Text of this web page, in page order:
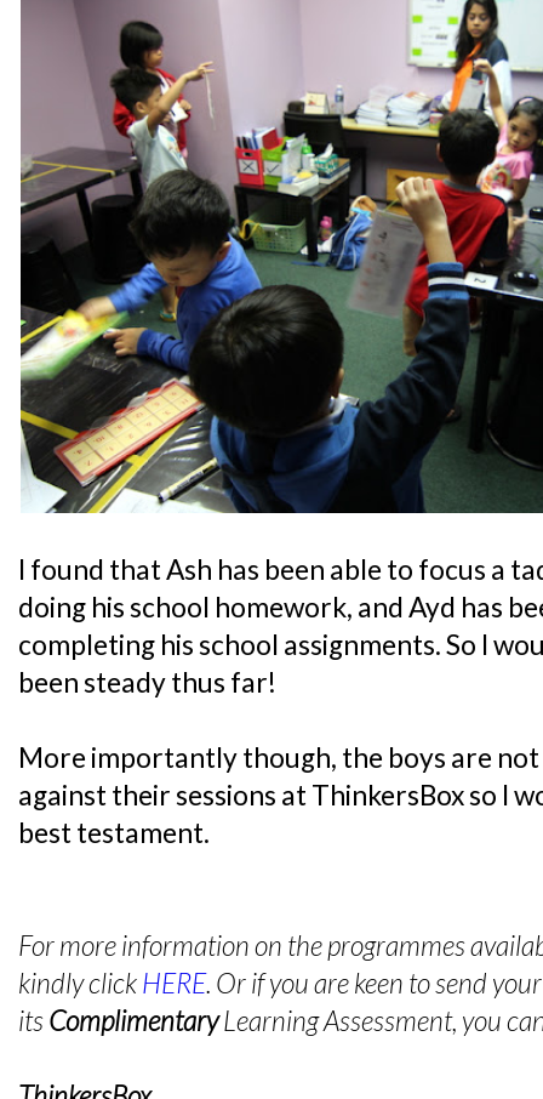
I found that Ash has been able to focus a
doing his school homework, and Ayd has
completing his school assignments. So I
been steady thus far!
More importantly though, the boys are
against their sessions at ThinkersBox so I
best testament.
For more information on the programmes
kindly clickHERE. Or if you are keen to send
itsComplimentaryLearning Assessment, you